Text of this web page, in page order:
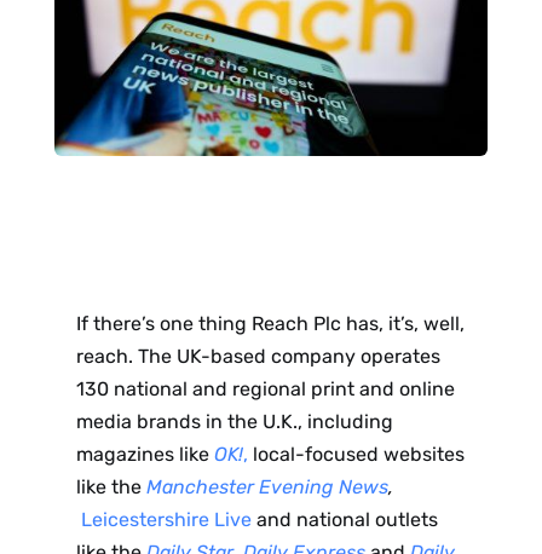
If there’s one thing Reach Plc has, it’s, well,
reach. The UK-based company operates
130 national and regional print and online
media brands in the U.K., including
magazines like OK!, local-focused websites
like the Manchester Evening News,
Leicestershire Liveand national outlets